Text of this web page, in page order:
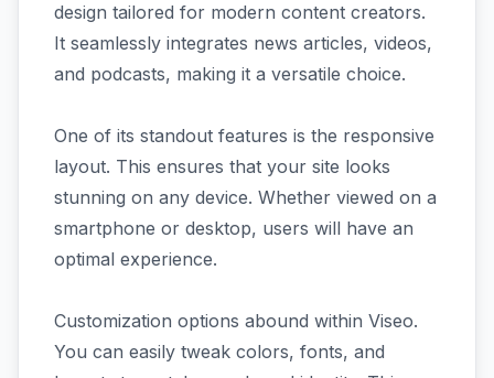
design tailored for modern content creators.
It seamlessly integrates news articles, videos,
and podcasts, making it a versatile choice.
One of its standout features is the responsive
layout. This ensures that your site looks
stunning on any device. Whether viewed on a
smartphone or desktop, users will have an
optimal experience.
Customization options abound within Viseo.
You can easily tweak colors, fonts, and